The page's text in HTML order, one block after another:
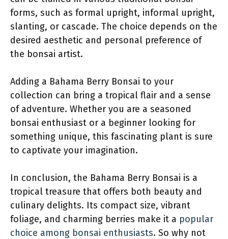
forms, such as formal upright, informal upright,
slanting, or cascade. The choice depends on the
desired aesthetic and personal preference of
the bonsai artist.
Adding a Bahama Berry Bonsai to your
collection can bring a tropical flair and a sense
of adventure. Whether you are a seasoned
bonsai enthusiast or a beginner looking for
something unique, this fascinating plant is sure
to captivate your imagination.
In conclusion, the Bahama Berry Bonsai is a
tropical treasure that offers both beauty and
culinary delights. Its compact size, vibrant
foliage, and charming berries make it a popular
choice among bonsai enthusiasts. So why not